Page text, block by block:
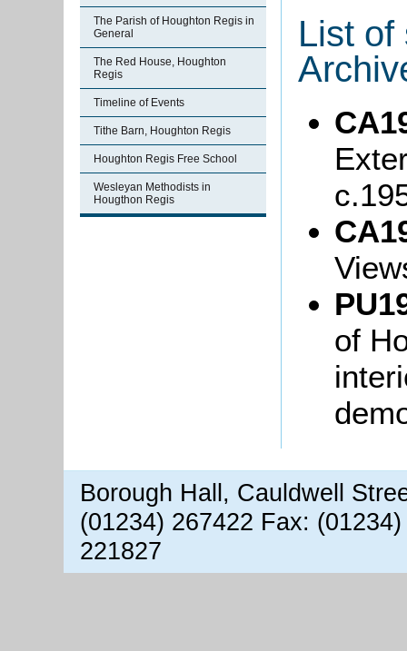
The Parish of Houghton Regis in
General
The Red House, Houghton
Regis
Timeline of Events
Tithe Barn, Houghton Regis
Houghton Regis Free School
Wesleyan Methodists in
Hougthon Regis
List of
of
Borough Hall, Cauldwell
(01234) 267422 Fax:
221827